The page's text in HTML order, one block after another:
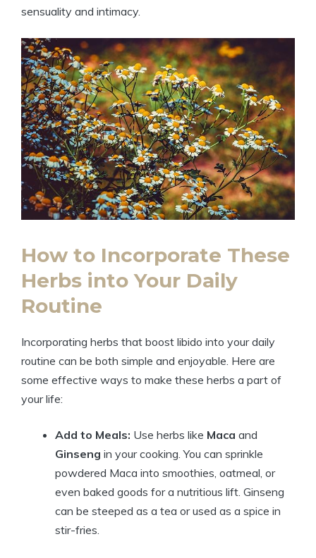
sensuality and intimacy.
How to Incorporate These
Herbs into Your Daily
Routine
Incorporating herbs that boost libido into your daily
routine can be both simple and enjoyable. Here are
some effective ways to make these herbs a part of
your life:
Add to Meals: Use herbs like Maca and
Ginseng in your cooking. You can sprinkle
powdered Maca into smoothies, oatmeal, or
even baked goods for a nutritious lift. Ginseng
can be steeped as a tea or used as a spice in
stir-fries.